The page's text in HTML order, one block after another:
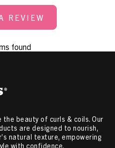
REVIEW
found
beauty of curls & coils. Our
are designed to nourish,
natural texture, empowering
with confidence.